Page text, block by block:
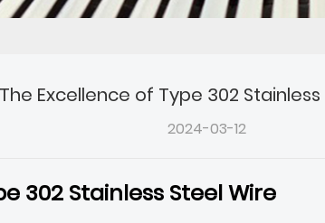
The Excellence of Type 302
2024-03-12
302 Stainless Steel Wire